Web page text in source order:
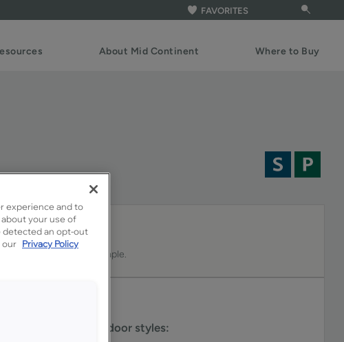
FAVORITES
About Mid Continent Where to Buy
mid-tone stain on Maple.
is available on these door styles:
experience and to
your use of
detected an opt-out
our Privacy Policy